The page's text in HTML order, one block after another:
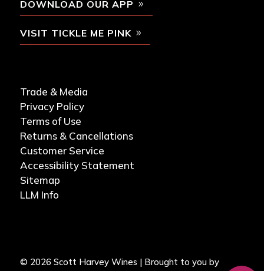
DOWNLOAD OUR APP
VISIT TICKLE ME PINK
Trade & Media
Privacy Policy
Terms of Use
Returns & Cancellations
Customer Service
Accessibility Statement
Sitemap
LLM Info
© 2026 Scott Harvey Wines | Brought to you by